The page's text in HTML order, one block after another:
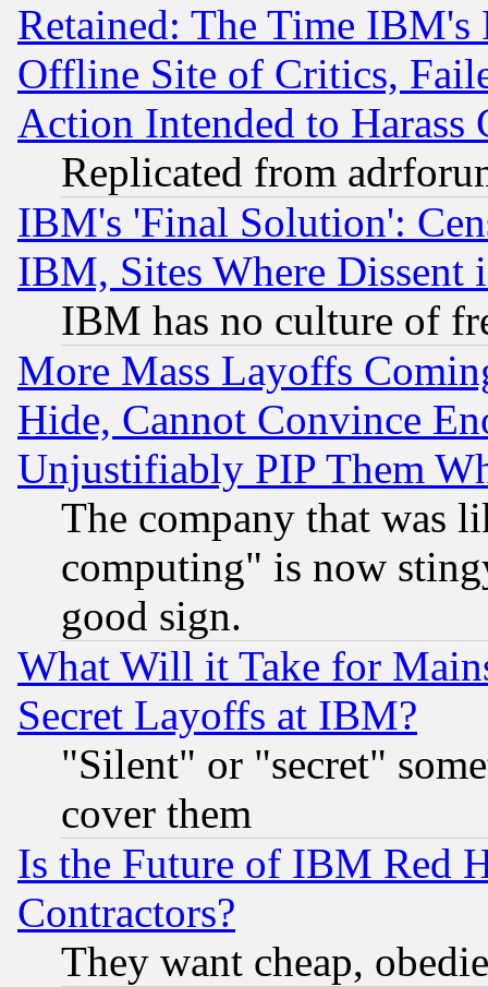
Retained: The Time
Offline Site of Critics,
Action Intended to Harass
Replicated from
IBM's 'Final Solution':
IBM, Sites Where Dissent
IBM has no culture of
More Mass Layoffs
Hide, Cannot Convince
Unjustifiably PIP Them
The company that was
computing" is now
good sign.
What Will it Take for
Secret Layoffs at IBM?
"Silent" or "secret"
cover them
Is the Future of IBM Red
Contractors?
They want cheap,